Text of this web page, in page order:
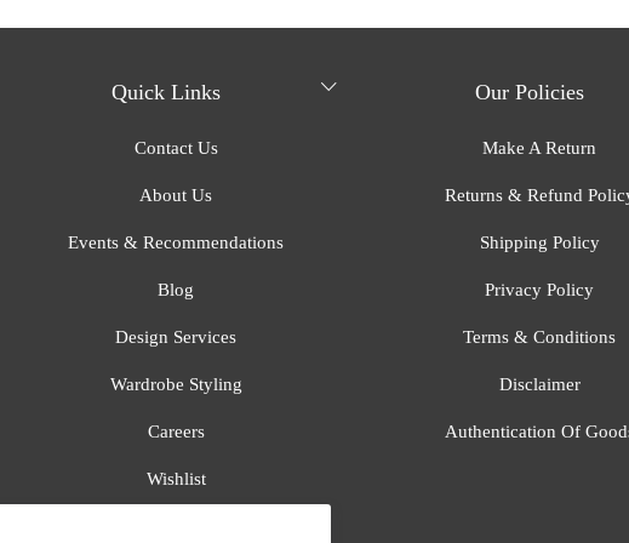
Quick Links
Contact Us
About Us
Events & Recommendations
Blog
Design Services
Wardrobe Styling
Careers
Wishlist
Our Policies
Make A Return
Returns & Refund
Shipping Policy
Privacy Policy
Terms & Conditions
Disclaimer
Authentication Of